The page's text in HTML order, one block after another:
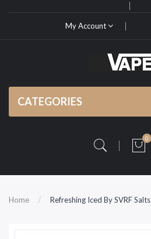
My Account
CATEGORIES
0
Home Refreshing Iced By SVRF